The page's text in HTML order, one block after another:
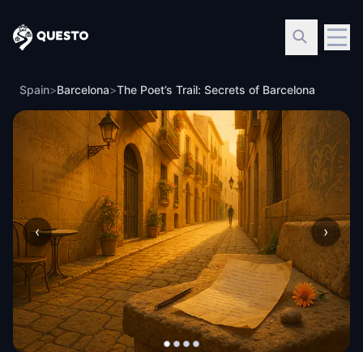
Questo
Spain>Barcelona>The Poet’s Trail: Secrets of Barcelona
‹ ›